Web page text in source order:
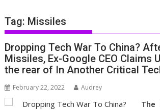
Tag: Missiles
Dropping Tech War To China?
Missiles, Ex-Google CEO Claims
the rear of In Another Critical
February 22, 2022 Audrey
The